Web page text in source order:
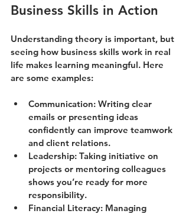
Business Skills in Action
Understanding theory is important, but
seeing how business skills work in real
life makes learning meaningful. Here
are some examples:
Communication: Writing clear
emails or presenting ideas
confidently can improve teamwork
and client relations.
Leadership: Taking initiative on
projects or mentoring colleagues
shows you’re ready for more
responsibility.
Financial Literacy: Managing